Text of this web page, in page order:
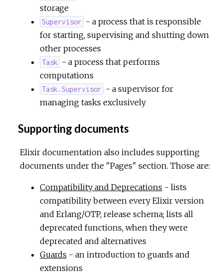
storage
Supervisor - a process that is responsible
for starting, supervising and shutting down
other processes
Task - a process that performs
computations
Task.Supervisor - a supervisor for
managing tasks exclusively
Supporting documents
Elixir documentation also includes supporting
documents under the "Pages" section. Those are:
Compatibility and Deprecations - lists
compatibility between every Elixir version
and Erlang/OTP, release schema; lists all
deprecated functions, when they were
deprecated and alternatives
Guards - an introduction to guards and
extensions